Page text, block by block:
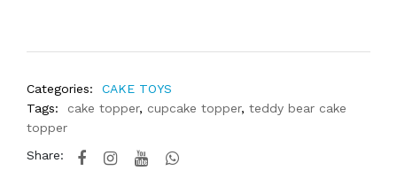
Categories:
CAKE TOYS
Tags:
cake topper, cupcake topper, teddy bear cake
topper
Share: